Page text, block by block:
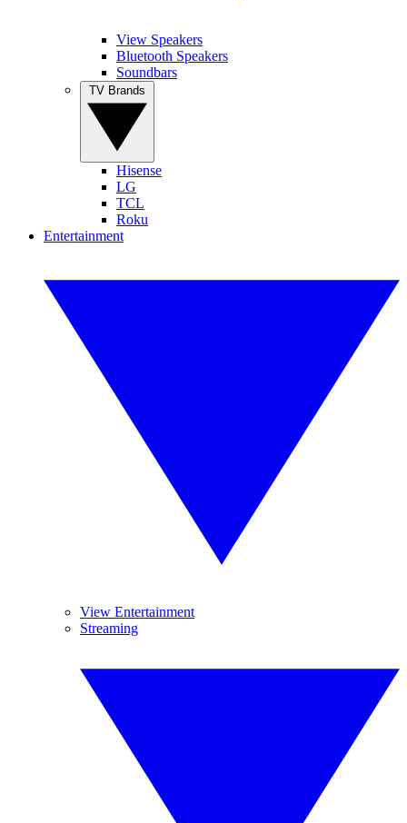
View Speakers
Bluetooth Speakers
Soundbars
Hisense
LG
TCL
Roku
Entertainment
View Entertainment
Streaming